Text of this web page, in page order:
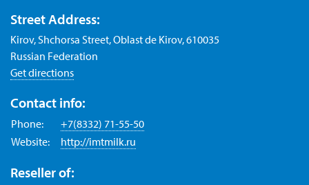
Street Address:
Kirov, Shchorsa Street, Oblast de Kirov, 610035
Russian Federation
Get directions
Contact info:
Phone:
+7(8332) 71-55-50
Website:
http://imtmilk.ru
Reseller of: